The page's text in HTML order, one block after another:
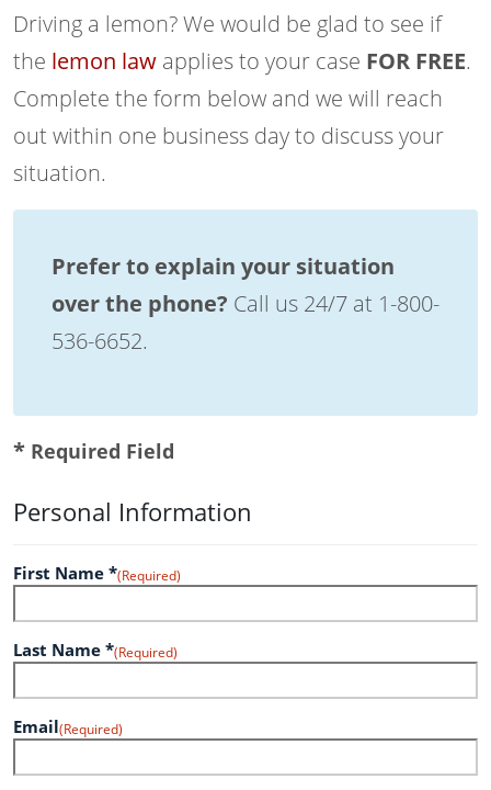
Driving a lemon? We would be glad to see if
the lemon law applies to your case FOR FREE.
Complete the form below and we will reach
out within one business day to discuss your
situation.
Prefer to explain your situation
over the phone? Call us 24/7 at 1-800-
536-6652.
* Required Field
Personal Information
First Name *(Required)
Last Name *(Required)
Email(Required)